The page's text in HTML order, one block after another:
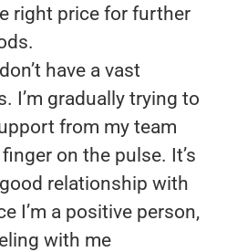
right price for further
have a vast
I’m gradually trying to
from my team
on the pulse. It’s
relationship with
I’m a positive person,
with me